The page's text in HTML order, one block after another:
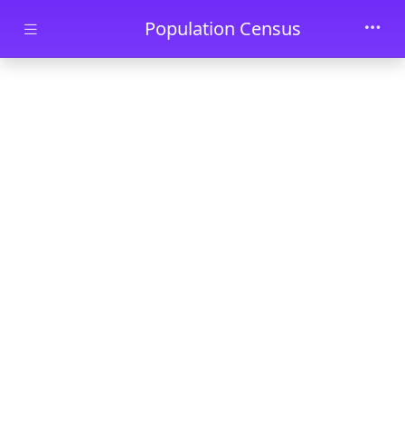
Skip to main contentPopulation Census